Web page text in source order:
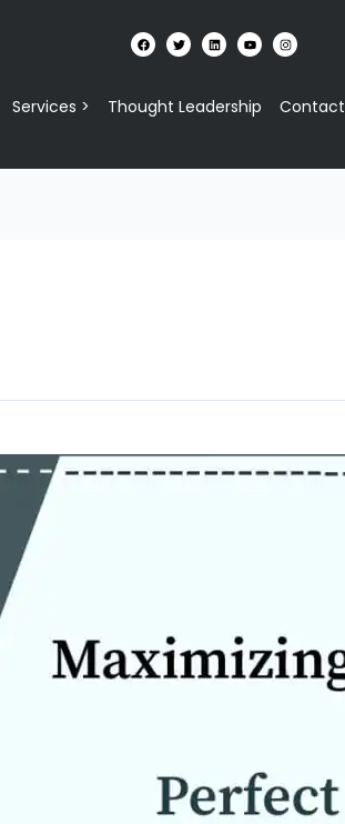
Services > Thought Leadership Contact